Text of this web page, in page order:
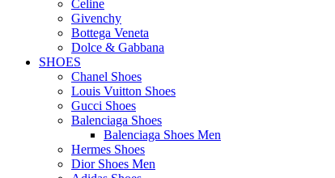
Celine
Givenchy
Bottega Veneta
Dolce & Gabbana
SHOES
Chanel Shoes
Louis Vuitton Shoes
Gucci Shoes
Balenciaga Shoes
Balenciaga Shoes Men
Hermes Shoes
Dior Shoes Men